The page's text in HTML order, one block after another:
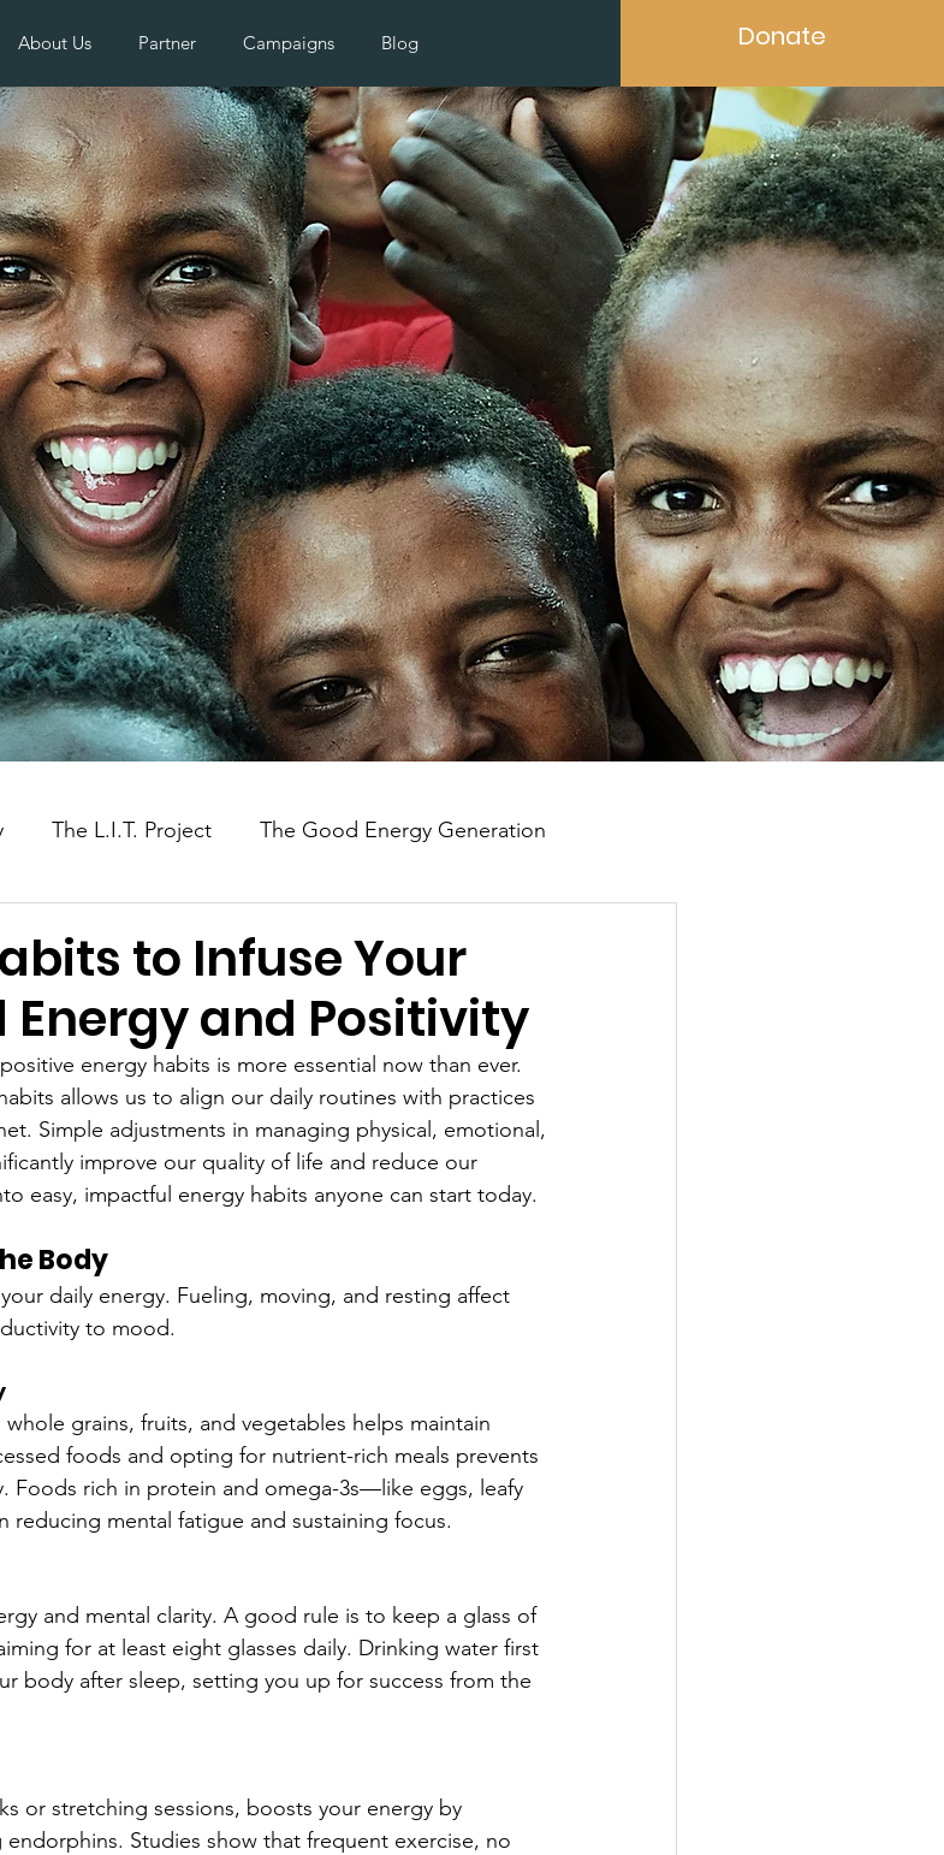
About Us Partner Campaigns Blog Donate
The L.I.T. Project The Good Energy Generation
to Infuse Your
Energy and Positivity
energy habits is more essential now than ever.
allows us to align our daily routines with practices
Simple adjustments in managing physical, emotional,
improve our quality of life and reduce our
easy, impactful energy habits anyone can start today.
Body
daily energy. Fueling, moving, and resting affect
to mood.
grains, fruits, and vegetables helps maintain
foods and opting for nutrient-rich meals prevents
Foods rich in protein and omega-3s—like eggs, leafy
mental fatigue and sustaining focus.
and mental clarity. A good rule is to keep a glass of
for at least eight glasses daily. Drinking water first
body after sleep, setting you up for success from the
or stretching sessions, boosts your energy by
Studies show that frequent exercise, no